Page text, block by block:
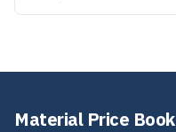
Material Price Book